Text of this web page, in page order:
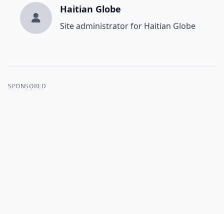
Haitian Globe
Site administrator for Haitian Globe
SPONSORED